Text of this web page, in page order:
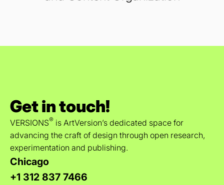
Get in touch!
VERSIONS® is ArtVersion’s dedicated space for
advancing the craft of design through open research,
experimentation and publishing.
Chicago
+1 312 837 7466